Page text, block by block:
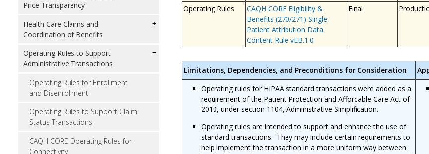
Price Transparency
Health Care Claims and
Coordination of Benefits
Operating Rules to Support
Administrative Transactions
Operating Rules for Enrollment
and Disenrollment
Operating Rules to Support Claim
Status Transactions
CAQH CORE Operating Rules for
Connectivity
Operating Rules
CAQH CORE Eligibility &
Benefits (270/271) Single
Patient Attribution Data
Content Rule vEB.1.0
Final
Limitations, Dependencies, and Preconditions for Consideration
Operating rules for HIPAA standard transactions were added as a
requirement of the Patient Protection and Affordable Care Act of
2010, under section 1104, Administrative Simplification.
Operating rules are intended to support and enhance the use of
standard transactions. They may include certain requirements to
help implement the transaction in a more uniform way between